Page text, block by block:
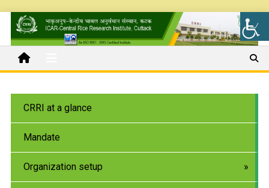
CRRI at a glance
Mandate
Organization setup